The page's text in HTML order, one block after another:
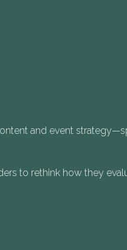
and event
to rethink how they